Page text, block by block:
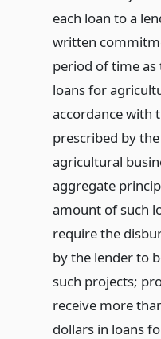
each loan to a
written
period of time
loans for
accordance with
prescribed by
agricultural
aggregate
amount of such
require the
by the lender to
such projects;
receive more
dollars in loans